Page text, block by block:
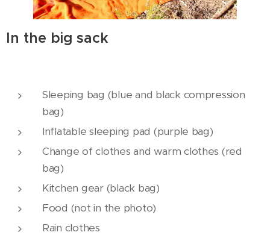
In the big sack
Sleeping bag (blue and black compression
bag)
Inflatable sleeping pad (purple bag)
Change of clothes and warm clothes (red
bag)
Kitchen gear (black bag)
Food (not in the photo)
Rain clothes